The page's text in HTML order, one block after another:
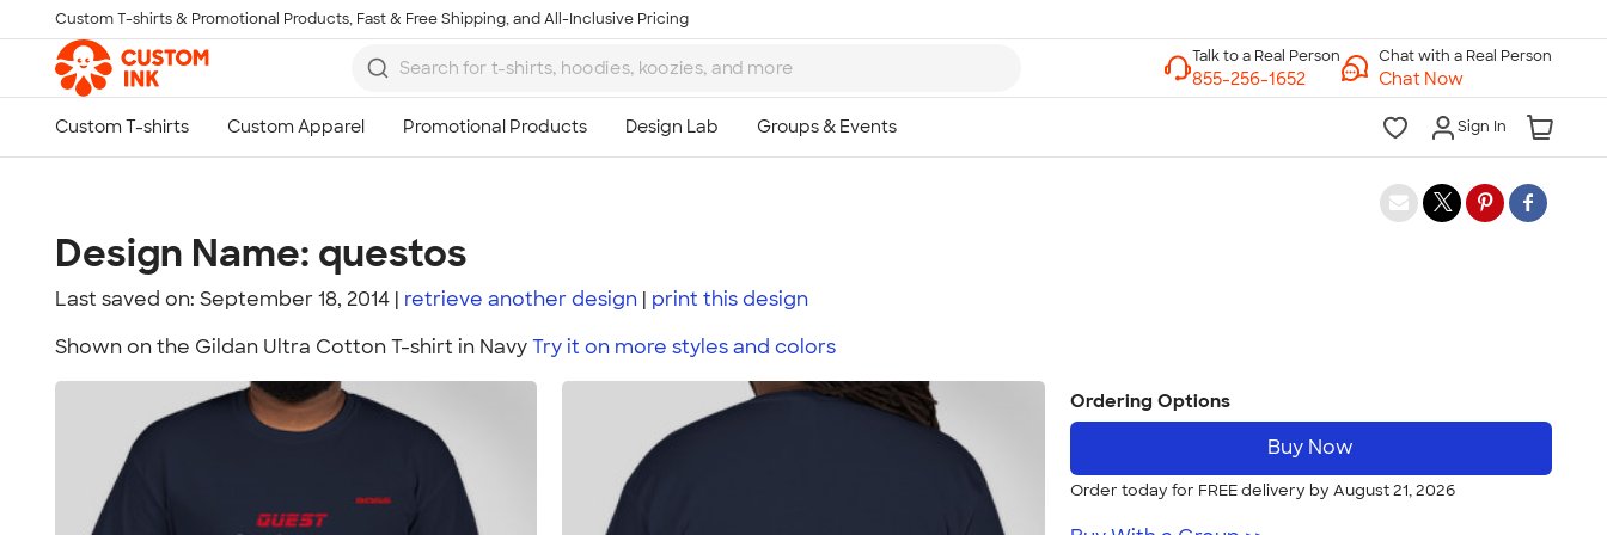
Skip to main content
Custom T-shirts & Promotional Products, Fast & Free Shipping, and All-Inclusive Pricing
Chat with a Real Person
Chat Now
Sign In
Design Name: questos
Last saved on: September 18, 2014 retrieve anotherdesign print thisdesign
Shown on the Gildan Ultra Cotton T-shirt in NavyTry it on more styles and colors
Ordering Options
Buy Now
Order today for FREE delivery by August 21, 2026